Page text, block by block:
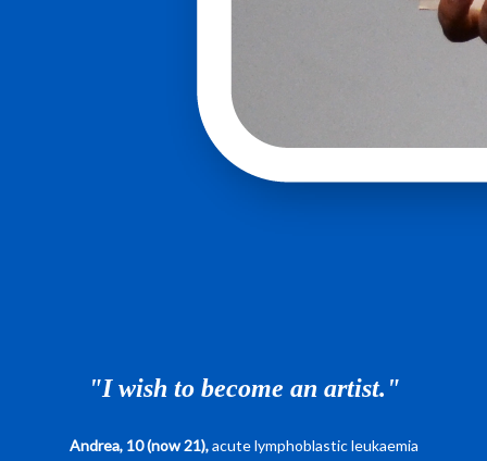
"I wish to become an artist."
Andrea, 10 (now 21),acute lymphoblastic leukaemia